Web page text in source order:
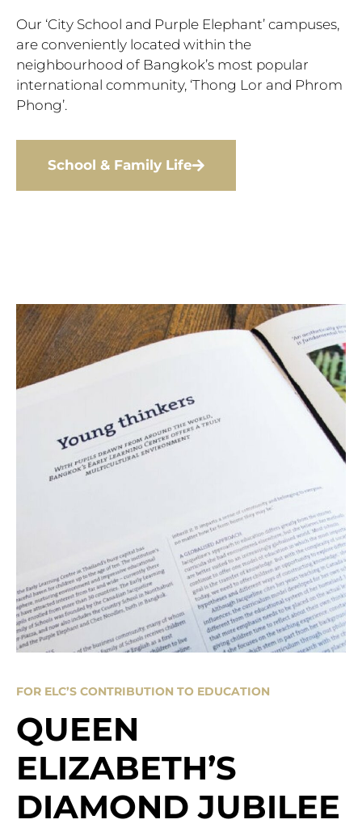
Our ‘City School and Purple Elephant’ campuses,
are conveniently located within the
neighbourhood of Bangkok’s most popular
international community, ‘Thong Lor and Phrom
Phong’.
School & Family Life
FOR ELC’S CONTRIBUTION TO EDUCATION
QUEEN
ELIZABETH’S
DIAMOND JUBILEE